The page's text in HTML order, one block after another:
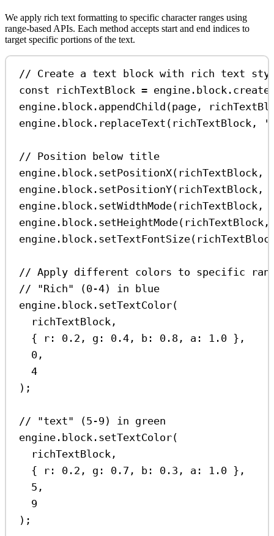
We apply rich text formatting to specific character ranges using
range-based APIs. Each method accepts start and end indices to
target specific portions of the text.
// Create a text block with rich text
const
richTextBlock = engine . block . create
engine . block . appendChild (page ,
engine . block . replaceText ( richTextBlock ,
// Position below title
engine . block . setPositionX( richTextBlock ,
engine . block . setPositionY( richTextBlock ,
engine . block . setWidthMode( richTextBlock ,
engine . block . setHeightMode( richTextBlock
engine . block . setTextFontSize(
// Apply different colors to specific
// "Rich" (0-4) in blue
engine . block . setTextColor(
richTextBlock ,
{
r: 0.2 , g: 0.4 , b: 0.8 , a: 1.0 },
0 ,
4
);
// "text" (5-9) in green
engine . block . setTextColor(
richTextBlock ,
{
r: 0.2 , g: 0.7 , b: 0.3 , a: 1.0 },
5 ,
9
);